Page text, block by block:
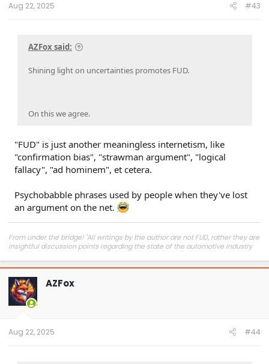
Aug 22, 2025 #43
AZFox said:
Shining light on uncertainties promotes FUD.
On this we agree.
"FUD" is just another meaningless internetism, like
"confirmation bias", "strawman argument", "logical
fallacy", "ad hominem", et cetera.
Psychobabble phrases used by people when they've lost
an argument on the net.
From under the bridge! "All writings by the author are not FUD, rather they are
insightful discussion points regarding the state of the automotive industry
AZFox
Aug 22, 2025 #44